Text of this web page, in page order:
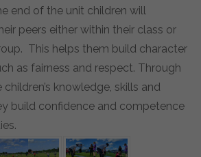
end of the unit children will
peers either within their class or
This helps them build character
as fairness and respect. Through
knowledge, skills and
build confidence and competence